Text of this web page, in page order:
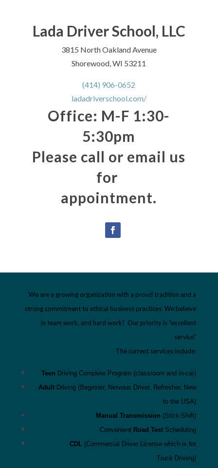
Lada Driver School, LLC
3815 North Oakland Avenue
Shorewood, WI 53211
(414) 906-0652
ladadriverschool.com/
Office: M-F 1:30-
5:30pm
Please call or email us
for
appointment.
We are a growing organization with a proud tradition and a
strong commitment to ethical business practices. We believe
in team work, and hard work! Our priority is “excellent
service”
The current services include:
Teen Driving Complete Program (classroom and in-car)
Adult Driving (Beginner, Nervous Driver, Refresher, New
tothe USA)
Manual Transmission (Stick-Shift)
Convenient Road Test Scheduling
CDL (Commercial Driver License which is for
Truck Driving)